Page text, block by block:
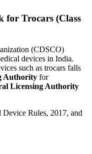
for Trocars (Class
(CDSCO)
devices in India.
such as trocars falls
Authority for
Licensing Authority
Device Rules, 2017, and